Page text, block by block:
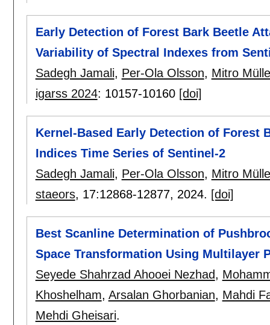
Early Detection of Forest Bark Beetle
Variability of Spectral Indexes from
Sadegh Jamali, Per-Ola Olsson, Mitro
igarss 2024: 10157-10160 [doi]
Kernel-Based Early Detection of Forest
Indices Time Series of Sentinel-2
Sadegh Jamali, Per-Ola Olsson, Mitro
staeors, 17:12868-12877, 2024. [doi]
Best Scanline Determination of
Space Transformation Using Multilayer
Seyede Shahrzad Ahooei Nezhad,
Khoshelham, Arsalan Ghorbanian, Mahdi
Mehdi Gheisari.